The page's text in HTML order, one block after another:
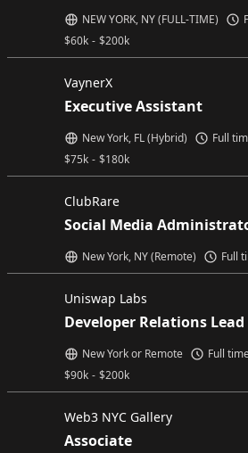
$60k - $200k
NEW YORK, NY (FULL-TIME)
VaynerX
Executive Assistant
$75k - $180k
New York, FL (Hybrid) Full
ClubRare
Social Media
New York, NY (Remote) Full
Uniswap Labs
Developer Relations Lead
$90k - $200k
New York or Remote Full
Web3 NYC Gallery
Associate